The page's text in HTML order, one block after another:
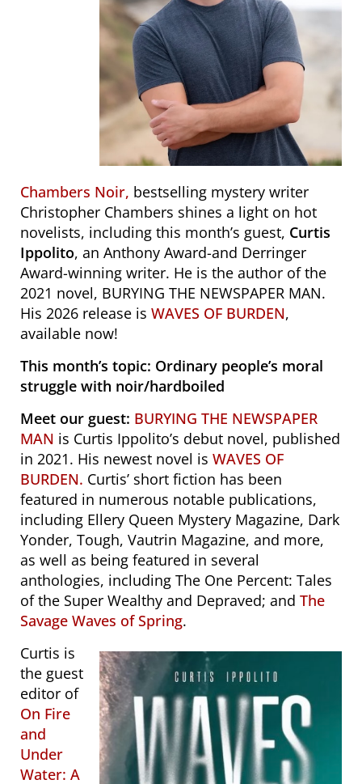
Chambers Noir, bestselling mystery writer
Christopher Chambers shines a light on hot
novelists, including this month’s guest, Curtis
Ippolito, an Anthony Award-and Derringer
Award-winning writer. He is the author of the
2021 novel, BURYING THE NEWSPAPER MAN.
His 2026 release is WAVES OF BURDEN,
available now!
This month’s topic: Ordinary people’s moral
struggle with noir/hardboiled
Meet our guest: BURYING THE NEWSPAPER
MAN is Curtis Ippolito’s debut novel, published
in 2021. His newest novel is WAVES OF
BURDEN. Curtis’ short fiction has been
featured in numerous notable publications,
including Ellery Queen Mystery Magazine, Dark
Yonder, Tough, Vautrin Magazine, and more,
as well as being featured in several
anthologies, including The One Percent: Tales
of the Super Wealthy and Depraved; and The
Savage Waves of Spring.
Curtis is
the guest
editor of
On Fire
and
Under
Water: A